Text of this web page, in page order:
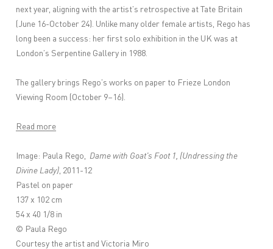
next year, aligning with the artist’s retrospective at Tate Britain
(June 16-October 24). Unlike many older female artists, Rego has
long been a success: her first solo exhibition in the UK was at
London’s Serpentine Gallery in 1988.
The gallery brings Rego’s works on paper to Frieze London
Viewing Room (October 9–16).
Read more
Image: Paula Rego, Dame with Goat's Foot 1, (Undressing the
Divine Lady) , 2011-12
Pastel on paper
137 x 102 cm
54 x 40 1/8 in
© Paula Rego
Courtesy the artist and Victoria Miro